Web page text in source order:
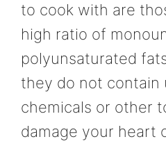
to cook with are
high ratio of
polyunsaturated
they do not contain
chemicals or other
damage your heart